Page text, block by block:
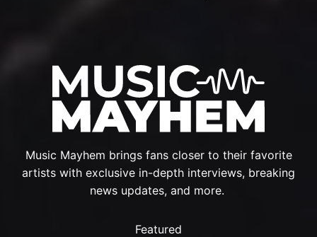
Music Mayhem brings fans closer to their favorite
artists with exclusive in-depth interviews, breaking
news updates, and more.
Featured